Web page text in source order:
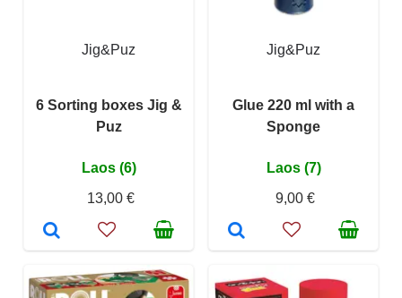
Jig&Puz
6 Sorting boxes Jig &
Puz
Laos (6)
13,00 €
Jig&Puz
Glue 220 ml with a
Sponge
Laos (7)
9,00 €